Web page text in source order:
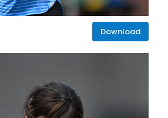
Download